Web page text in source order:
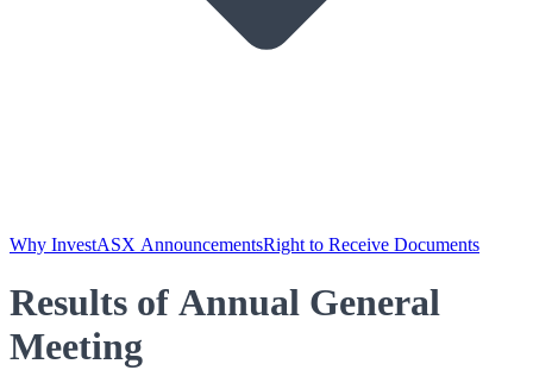
Why InvestASX AnnouncementsRight to Receive Documents
Results of Annual General
Meeting